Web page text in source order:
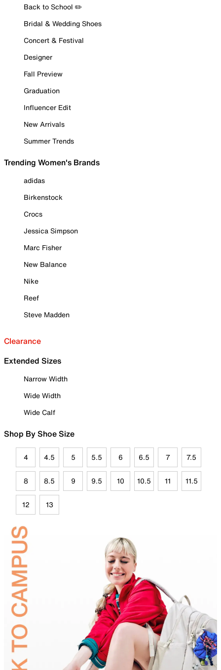
Back to School ✏️
Bridal & Wedding Shoes
Concert & Festival
Designer
Fall Preview
Graduation
Influencer Edit
New Arrivals
Summer Trends
Trending Women's Brands
adidas
Birkenstock
Crocs
Jessica Simpson
Marc Fisher
New Balance
Nike
Reef
Steve Madden
Clearance
Extended Sizes
Narrow Width
Wide Width
Wide Calf
Shop By Shoe Size
4 4.5 5 5.5 6 6.5 7 7.5
8 8.5 9 9.5 10 10.5 11 11.5
12 13